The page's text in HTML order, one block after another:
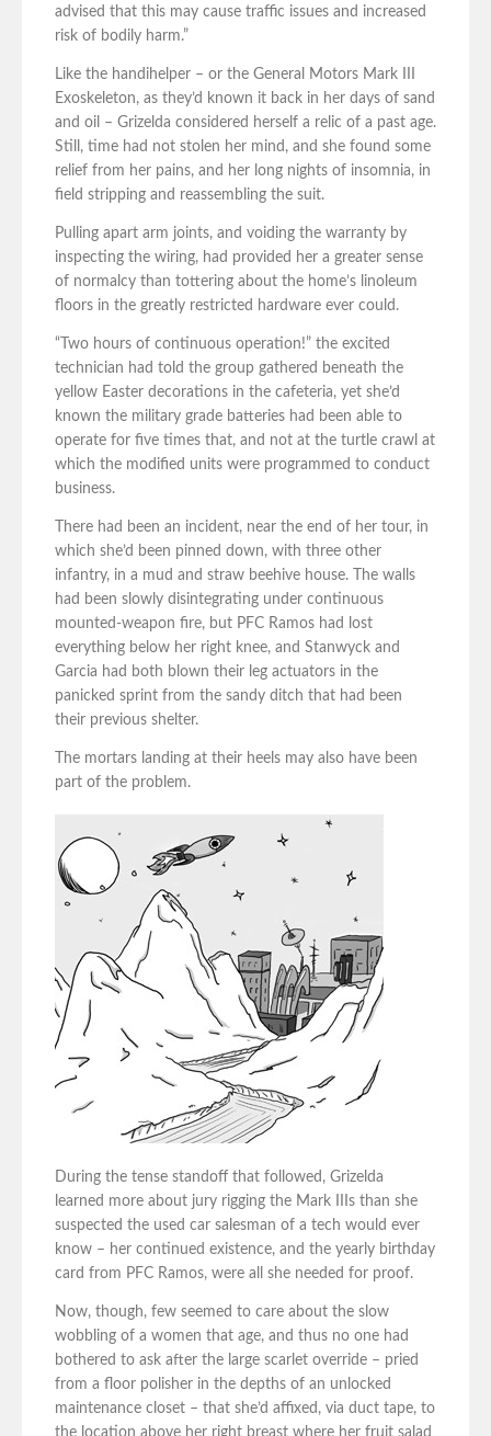
advised that this may cause traffic issues and increased
risk of bodily harm.”
Like the handihelper – or the General Motors Mark III
Exoskeleton, as they’d known it back in her days of sand
and oil – Grizelda considered herself a relic of a past age.
Still, time had not stolen her mind, and she found some
relief from her pains, and her long nights of insomnia, in
field stripping and reassembling the suit.
Pulling apart arm joints, and voiding the warranty by
inspecting the wiring, had provided her a greater sense
of normalcy than tottering about the home’s linoleum
floors in the greatly restricted hardware ever could.
“Two hours of continuous operation!” the excited
technician had told the group gathered beneath the
yellow Easter decorations in the cafeteria, yet she’d
known the military grade batteries had been able to
operate for five times that, and not at the turtle crawl at
which the modified units were programmed to conduct
business.
There had been an incident, near the end of her tour, in
which she’d been pinned down, with three other
infantry, in a mud and straw beehive house. The walls
had been slowly disintegrating under continuous
mounted-weapon fire, but PFC Ramos had lost
everything below her right knee, and Stanwyck and
Garcia had both blown their leg actuators in the
panicked sprint from the sandy ditch that had been
their previous shelter.
The mortars landing at their heels may also have been
part of the problem.
During the tense standoff that followed, Grizelda
learned more about jury rigging the Mark IIIs than she
suspected the used car salesman of a tech would ever
know – her continued existence, and the yearly birthday
card from PFC Ramos, were all she needed for proof.
Now, though, few seemed to care about the slow
wobbling of a women that age, and thus no one had
bothered to ask after the large scarlet override – pried
from a floor polisher in the depths of an unlocked
maintenance closet – that she’d affixed, via duct tape, to
the location above her right breast where her fruit salad